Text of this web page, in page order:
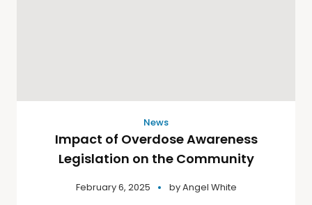
News
Impact of Overdose Awareness
Legislation on the Community
February 6, 2025 byAngel White